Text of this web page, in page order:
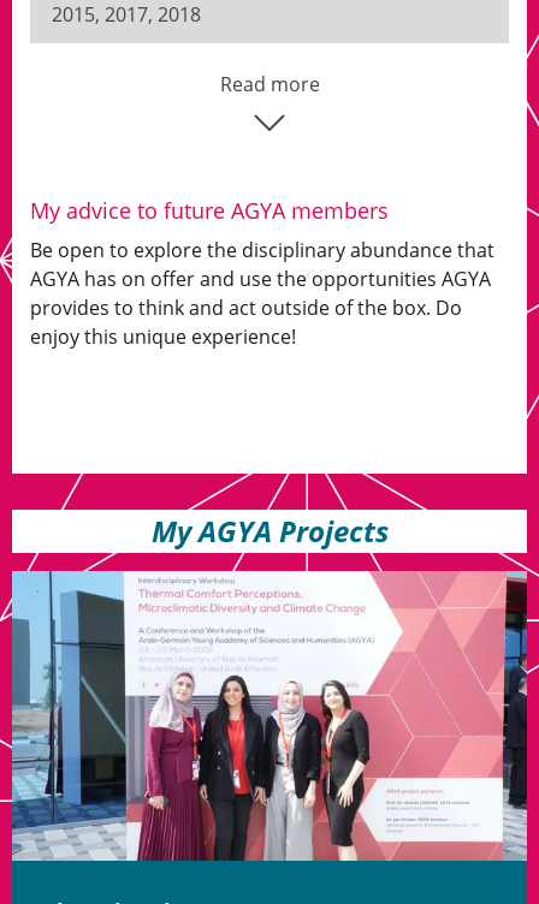
2015, 2017, 2018
Read more
My advice to future AGYA members
Be open to explore the disciplinary abundance that
AGYA has on offer and use the opportunities AGYA
provides to think and act outside of the box. Do
enjoy this unique experience!
My AGYA Projects